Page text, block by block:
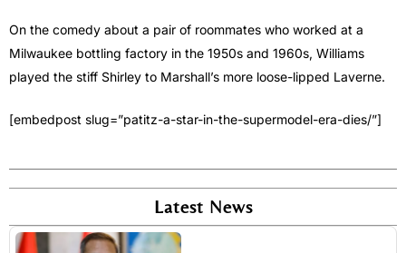
On the comedy about a pair of roommates who worked at a
Milwaukee bottling factory in the 1950s and 1960s, Williams
played the stiff Shirley to Marshall’s more loose-lipped Laverne.
[embedpost slug=”patitz-a-star-in-the-supermodel-era-dies/”]
Latest News